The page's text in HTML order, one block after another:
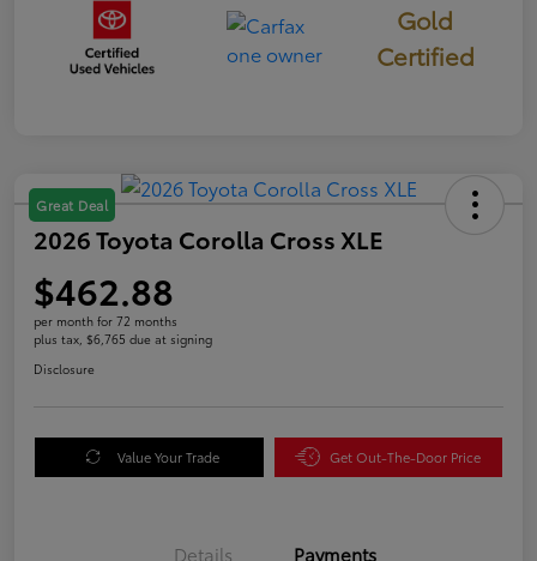
Gold
Certified
Great Deal
2026 Toyota Corolla Cross XLE
$462.88
per month for 72 months
plus tax, $6,765 due at signing
Disclosure
Value Your Trade Get Out-The-Door Price
Details Payments